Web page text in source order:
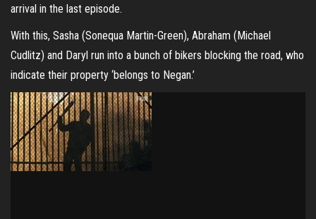
arrival in the last episode.
With this, Sasha (Sonequa Martin-Green), Abraham (Michael
Cudlitz) and Daryl run into a bunch of bikers blocking the road, who
indicate their property ‘belongs to Negan.’